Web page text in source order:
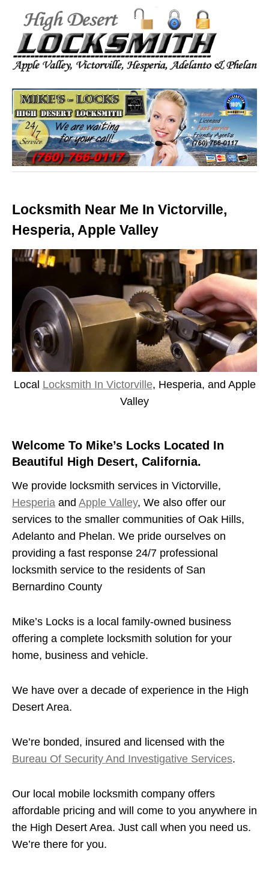
Locksmith Near Me In Victorville,
Hesperia, Apple Valley
Local Locksmith In Victorville, Hesperia, and Apple
Valley
Welcome To Mike’s Locks Located In
Beautiful High Desert, California.
We provide locksmith services in Victorville,
Hesperia and Apple Valley, We also offer our
services to the smaller communities of Oak Hills,
Adelanto and Phelan. We pride ourselves on
providing a fast response 24/7 professional
locksmith service to the residents of San
Bernardino County
Mike’s Locks is a local family-owned business
offering a complete locksmith solution for your
home, business and vehicle.
We have over a decade of experience in the High
Desert Area.
We’re bonded, insured and licensed with the
Bureau Of Security And Investigative Services.
Our local mobile locksmith company offers
affordable pricing and will come to you anywhere in
the High Desert Area. Just call when you need us.
We’re there for you.